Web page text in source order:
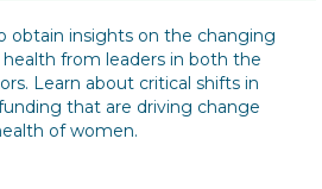
obtain insights on the changing
health from leaders in both the
Learn about critical shifts in
that are driving change
of women.